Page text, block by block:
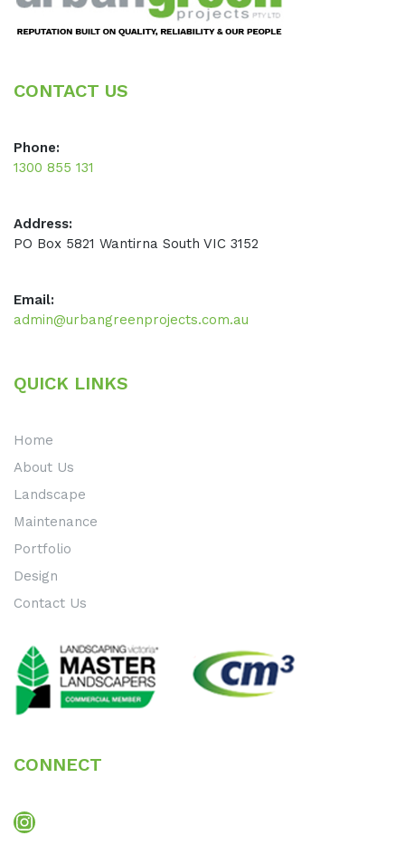
CONTACT US
Phone:
1300 855 131
Address:
PO Box 5821 Wantirna South VIC 3152
Email:
admin@urbangreenprojects.com.au
QUICK LINKS
Home
About Us
Landscape
Maintenance
Portfolio
Design
Contact Us
CONNECT
Instagram